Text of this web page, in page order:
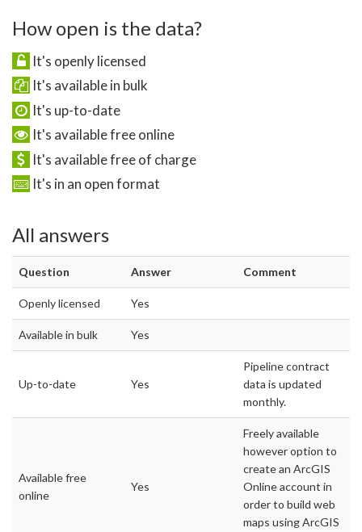
How open is the data?
It's openly licensed
It's available in bulk
It's up-to-date
It's available free online
It's available free of charge
It's in an open format
All answers
Question Answer Comment
Openly licensed Yes
Available in bulk Yes
Up-to-date Yes
Pipeline contract
data is updated
monthly.
Available free
online
Yes
Freely available
however option to
create an ArcGIS
Online account in
order to build web
maps using ArcGIS